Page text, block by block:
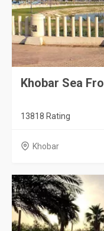
Khobar Sea
13818 Rating
Khobar